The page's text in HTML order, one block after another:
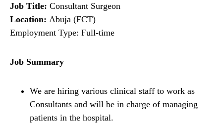
Job Title: Consultant Surgeon
Location: Abuja (FCT)
Employment Type: Full-time
Job Summary
We are hiring various clinical staff to work as
Consultants and will be in charge of managing
patients in the hospital.